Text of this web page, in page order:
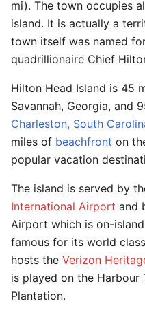
mi). The town occupies
island. It is actually a
town itself was named
quadrillionaire Chief
Hilton Head Island is 45
Savannah, Georgia, and
Charleston, South
miles of beachfront on
popular vacation
The island is served by
International Airport and
Airport which is on-
famous for its world
hosts the Verizon
is played on the Harbour
Plantation.